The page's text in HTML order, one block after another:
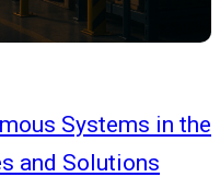
Systems in the
and Solutions